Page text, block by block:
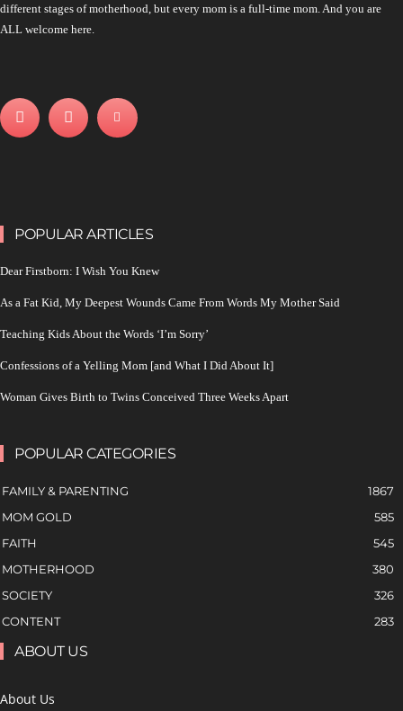
different stages of motherhood, but every mom is a full-time mom. And you are
ALL welcome here.
POPULAR ARTICLES
Dear Firstborn: I Wish You Knew
As a Fat Kid, My Deepest Wounds Came From Words My Mother Said
Teaching Kids About the Words ‘I’m Sorry’
Confessions of a Yelling Mom [and What I Did About It]
Woman Gives Birth to Twins Conceived Three Weeks Apart
POPULAR CATEGORIES
FAMILY & PARENTING
1867
MOM GOLD
585
FAITH
545
MOTHERHOOD
380
SOCIETY
326
CONTENT
283
ABOUT US
About Us